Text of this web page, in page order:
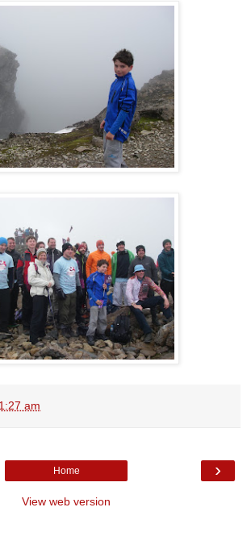
am
›
Home
View web version